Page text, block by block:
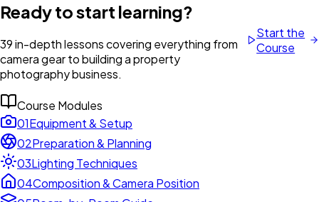
Ready to start learning?
39 in-depth lessons covering everything from
camera gear to building a property
photography business.
Start the
Course
Course Modules
01Equipment & Setup
02Preparation & Planning
03Lighting Techniques
04Composition & Camera Position